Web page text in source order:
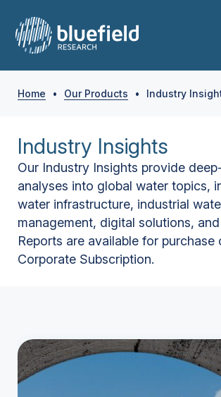
Home • Our Products • Industry
Industry Insights
Our Industry Insights provide
analyses into global water topics,
water infrastructure, industrial
management, digital solutions,
Reports are available for purchase
Corporate Subscription.